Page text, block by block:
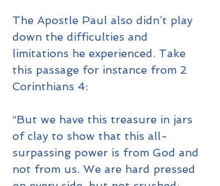
The Apostle Paul also didn’t play
down the difficulties and
limitations he experienced. Take
this passage for instance from 2
Corinthians 4:
“But we have this treasure in jars
of clay to show that this all-
surpassing power is from God and
not from us. We are hard pressed